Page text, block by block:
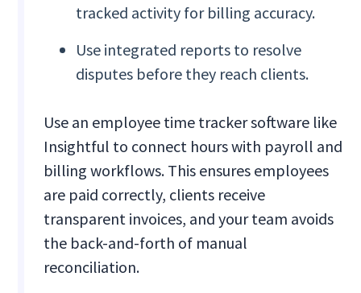
tracked activity for billing accuracy.
Use integrated reports to resolve
disputes before they reach clients.
Use an employee time tracker software like
Insightful to connect hours with payroll and
billing workflows. This ensures employees
are paid correctly, clients receive
transparent invoices, and your team avoids
the back-and-forth of manual
reconciliation.